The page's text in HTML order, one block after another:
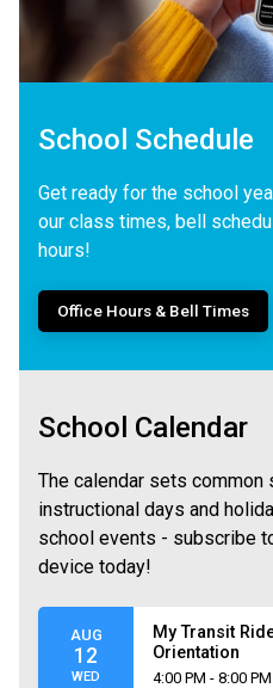
School Schedule
Get ready for the school
our class times, bell
hours!
Office Hours & Bell Times
School Calendar
The calendar sets common
instructional days and
school events - subscribe
device today!
AUG
12
WED
My Transit
Orientation
4:00 PM - 8:00 PM